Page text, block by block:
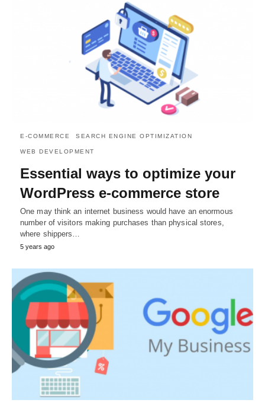
E-COMMERCE SEARCH ENGINE OPTIMIZATION
WEB DEVELOPMENT
Essential ways to optimize your
WordPress e-commerce store
One may think an internet business would have an enormous
number of visitors making purchases than physical stores,
where shippers…
5 years ago